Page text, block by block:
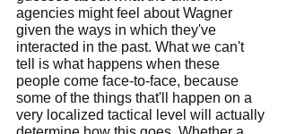
agencies might feel about Wagner
given the ways in which they've
interacted in the past. What we can't
tell is what happens when these
people come face-to-face, because
some of the things that'll happen on a
very localized tactical level will actually